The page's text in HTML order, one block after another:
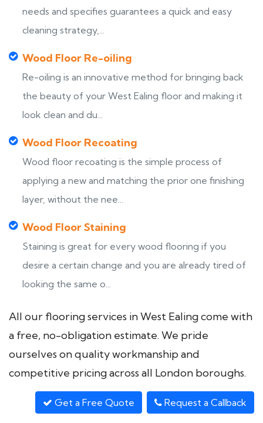
needs and specifies guarantees a quick and easy
cleaning strategy,...
Wood Floor Re-oiling
Re-oiling is an innovative method for bringing back
the beauty of your West Ealing floor and making it
look clean and du...
Wood Floor Recoating
Wood floor recoating is the simple process of
applying a new and matching the prior one finishing
layer, without the nee...
Wood Floor Staining
Staining is great for every wood flooring if you
desire a certain change and you are already tired of
looking the same o...
All our flooring services in West Ealing come with
a free, no-obligation estimate. We pride
ourselves on quality workmanship and
competitive pricing across all London boroughs.
Get a Free Quote Request a Callback